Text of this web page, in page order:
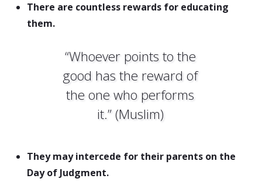
There are countless rewards for educating
them.
“Whoever points to the
good has the reward of
the one who performs
it.” (Muslim)
They may intercede for their parents on the
Day of Judgment.